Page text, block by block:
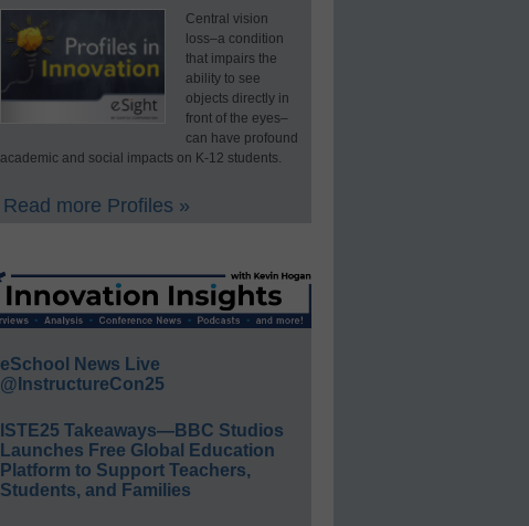
Central vision
loss–a condition
that impairs the
ability to see
objects directly in
front of the eyes–
can have profound
academic and social impacts on K-12 students.
Read more Profiles »
eSchool News Live
@InstructureCon25
ISTE25 Takeaways—BBC Studios
Launches Free Global Education
Platform to Support Teachers,
Students, and Families